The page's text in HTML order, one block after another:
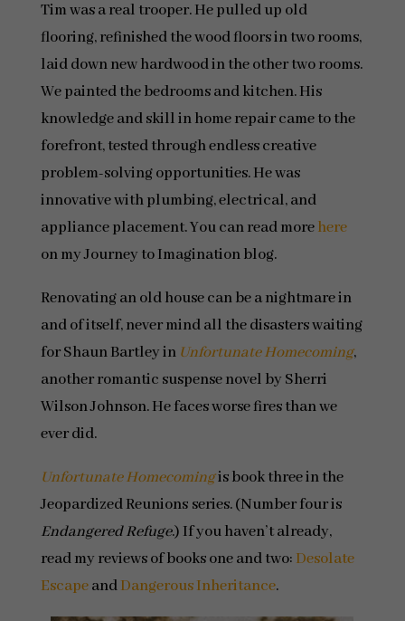
Tim was a real trooper. He pulled up old
flooring, refinished the wood floors in two rooms,
laid down new hardwood in the other two rooms.
We painted the bedrooms and kitchen. His
knowledge and skill in home repair came to the
forefront, tested through endless creative
problem-solving opportunities. He was
innovative with plumbing, electrical, and
appliance placement. You can read morehere
on my Journey to Imagination blog.
Renovating an old house can be a nightmare in
and of itself, never mind all the disasters waiting
for Shaun Bartley in Unfortunate Homecoming,
another romantic suspense novel by Sherri
Wilson Johnson. He faces worse fires than we
ever did.
Unfortunate Homecomingis book three in the
Jeopardized Reunions series. (Number four is
Endangered Refuge.) If you haven’t already,
read my reviews of books one and two: Desolate
EscapeandDangerous Inheritance.